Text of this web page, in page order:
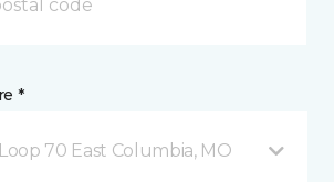
*
70 East Columbia, MO